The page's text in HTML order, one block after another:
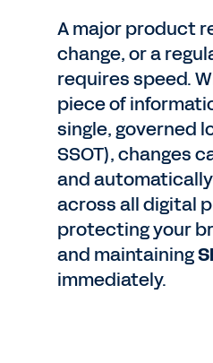
A major product
change, or a
requires speed.
piece of
single, governed
SSOT), changes
and
across all digital
protecting your
and maintaining
immediately.